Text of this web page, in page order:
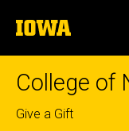
to
content
The
University
of
College of
Top
Give a Gift